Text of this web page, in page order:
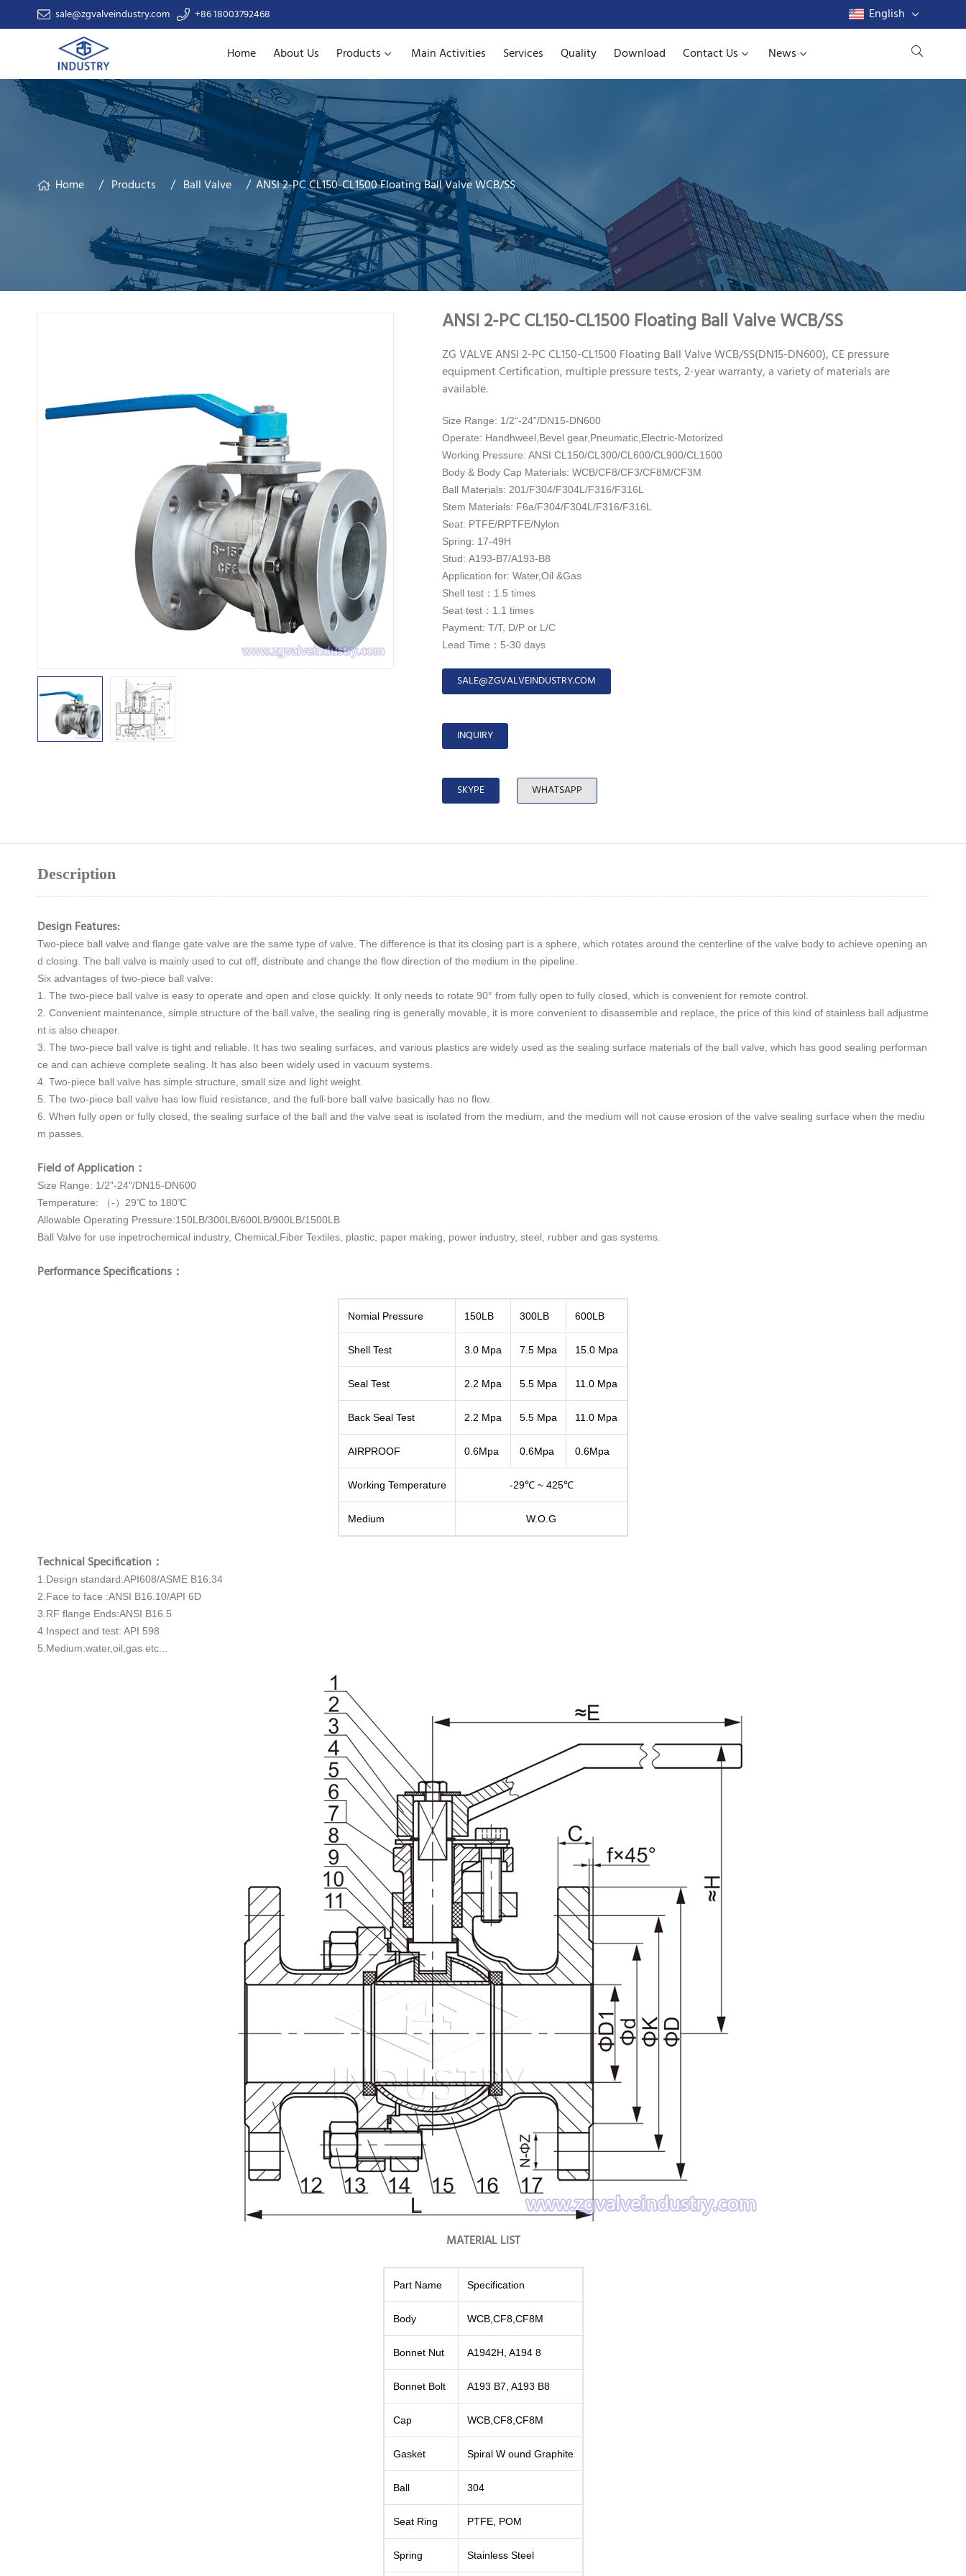
sale@zgvalveindustry.com +86 18003792468 English
Home About Us Products Main Activities Services Quality Download Contact Us News
Home Products Ball Valve ANSI 2-PC CL150-CL1500 Floating Ball Valve WCB/SS
ANSI 2-PC CL150-CL1500 Floating Ball Valve WCB/SS
ZG VALVE ANSI 2-PC CL150-CL1500 Floating Ball Valve WCB/SS(DN15-DN600), CE pressure
equipment Certification, multiple pressure tests, 2-year warranty, a variety of materials are
available.
Size Range: 1/2“-24”/DN15-DN600
Operate: Handhweel,Bevel gear,Pneumatic,Electric-Motorized
Working Pressure: ANSI CL150/CL300/CL600/CL900/CL1500
Body & Body Cap Materials: WCB/CF8/CF3/CF8M/CF3M
Ball Materials: 201/F304/F304L/F316/F316L
Stem Materials: F6a/F304/F304L/F316/F316L
Seat: PTFE/RPTFE/Nylon
Spring: 17-49H
Stud: A193-B7/A193-B8
Application for: Water,Oil &Gas
Shell test：1.5 times
Seat test：1.1 times
Payment: T/T, D/P or L/C
Lead Time：5-30 days
SALE@ZGVALVEINDUSTRY.COM
INQUIRY
SKYPE WHATSAPP
Description
Design Features:
Two-piece ball valve and flange gate valve are the same type of valve. The difference is that its closing part is a sphere, which rotates around the centerline of the valve body to achieve opening an
d closing. The ball valve is mainly used to cut off, distribute and change the flow direction of the medium in the pipeline.
Six advantages of two-piece ball valve:
1. The two-piece ball valve is easy to operate and open and close quickly. It only needs to rotate 90° from fully open to fully closed, which is convenient for remote control.
2. Convenient maintenance, simple structure of the ball valve, the sealing ring is generally movable, it is more convenient to disassemble and replace, the price of this kind of stainless ball adjustme
nt is also cheaper.
3. The two-piece ball valve is tight and reliable. It has two sealing surfaces, and various plastics are widely used as the sealing surface materials of the ball valve, which has good sealing performan
ce and can achieve complete sealing. It has also been widely used in vacuum systems.
4. Two-piece ball valve has simple structure, small size and light weight.
5. The two-piece ball valve has low fluid resistance, and the full-bore ball valve basically has no flow.
6. When fully open or fully closed, the sealing surface of the ball and the valve seat is isolated from the medium, and the medium will not cause erosion of the valve sealing surface when the mediu
m passes.
Field of Application：
Size Range: 1/2"-24"/DN15-DN600
Temperature: （-）29℃ to 180℃
Allowable Operating Pressure:150LB/300LB/600LB/900LB/1500LB
Ball Valve for use inpetrochemical industry, Chemical,Fiber Textiles, plastic, paper making, power industry, steel, rubber and gas systems.
Performance Specifications：
Nomial Pressure 150LB 300LB 600LB
Shell Test 3.0 Mpa 7.5 Mpa 15.0 Mpa
Seal Test 2.2 Mpa 5.5 Mpa 11.0 Mpa
Back Seal Test 2.2 Mpa 5.5 Mpa 11.0 Mpa
AIRPROOF 0.6Mpa 0.6Mpa 0.6Mpa
Working Temperature -29℃ ~ 425℃
Medium W.O.G
Technical Specification：
1.Design standard:API608/ASME B16.34
2.Face to face :ANSI B16.10/API 6D
3.RF flange Ends:ANSI B16.5
4.Inspect and test: API 598
5.Medium:water,oil,gas etc...
MATERIAL LIST
Part Name Specification
Body WCB,CF8,CF8M
Bonnet Nut A1942H, A194 8
Bonnet Bolt A193 B7, A193 B8
Cap WCB,CF8,CF8M
Gasket Spiral W ound Graphite
Ball 304
Seat Ring PTFE, POM
Spring Stainless Steel